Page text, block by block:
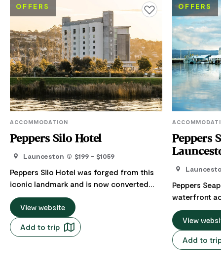
Add to favourites
OFFERS
ACCOMMODATION
Peppers Silo Hotel
Launceston $199 - $1059
Peppers Silo Hotel was forged from this
iconic landmark and is now converted
into a sophisticated 9-storey hotel
providing a unique place to stay in
Launceston. Designed within the original
silos, the new North Tower offers
View website
Add to trip
OFFERS
Peppers
Peppers
waterfront
Launceston,
deluxe
balconies
across the
View
Add to